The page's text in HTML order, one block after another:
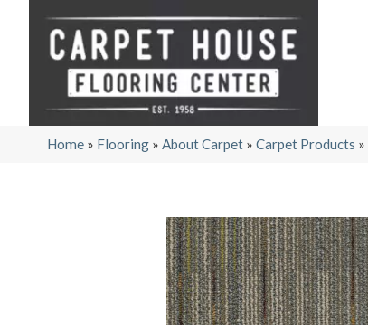
Home » Flooring » About Carpet » Carpet Products »